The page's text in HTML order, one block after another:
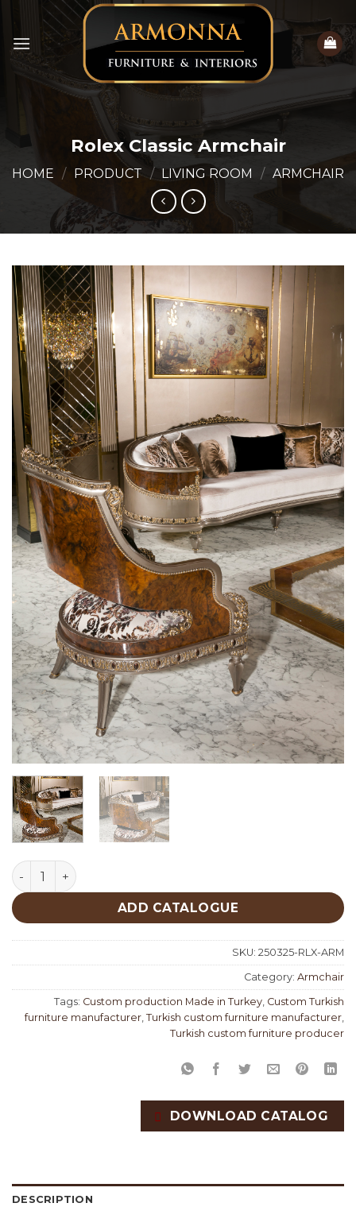
content
Rolex Classic Armchair
HOME / PRODUCT / LIVING ROOM / ARMCHAIR
Rolex Classic Armchair quantity
ADD CATALOGUE
SKU: 250325-RLX-ARM
Category: Armchair
Tags: Custom production Made in Turkey, Custom Turkish
furniture manufacturer, Turkish custom furniture manufacturer,
Turkish custom furniture producer
DOWNLOAD CATALOG
DESCRIPTION